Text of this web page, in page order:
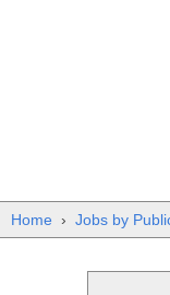
Home › Jobs by